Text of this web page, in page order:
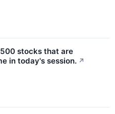
stocks that are
in today's session. ↗